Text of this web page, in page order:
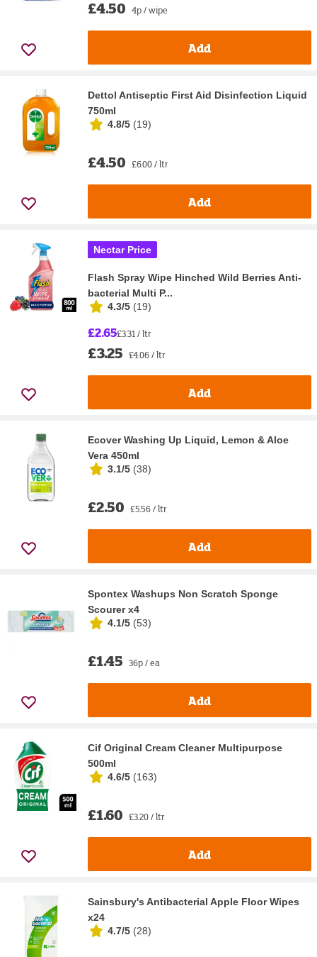
£4.50 4p / wipe
Add
Dettol Antiseptic First Aid Disinfection Liquid
750ml
4.8/5 (19)
£4.50 £6.00 / ltr
Add
Nectar Price
Flash Spray Wipe Hinched Wild Berries Anti-
bacterial Multi P...
4.3/5 (19)
£2.65£3.31 / ltr
£3.25 £4.06 / ltr
Add
Ecover Washing Up Liquid, Lemon & Aloe
Vera 450ml
3.1/5 (38)
£2.50 £5.56 / ltr
Add
Spontex Washups Non Scratch Sponge
Scourer x4
4.1/5 (53)
£1.45 36p / ea
Add
Cif Original Cream Cleaner Multipurpose
500ml
4.6/5 (163)
£1.60 £3.20 / ltr
Add
Sainsbury's Antibacterial Apple Floor Wipes
x24
4.7/5 (28)